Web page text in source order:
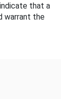
that a
warrant the